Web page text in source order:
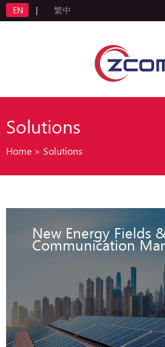
EN | 繁中
Solutions
Home > Solutions
New Energy Fields
Communication